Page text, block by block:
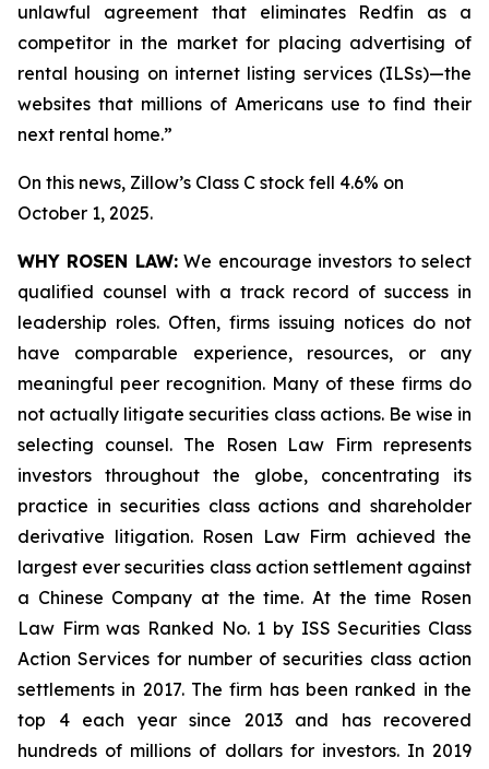
unlawful agreement that eliminates Redfin as a
competitor in the market for placing advertising of
rental housing on internet listing services (ILSs)—the
websites that millions of Americans use to find their
next rental home.”
On this news, Zillow’s Class C stock fell 4.6% on
October 1, 2025.
WHY ROSEN LAW:We encourage investors to select
qualified counsel with a track record of success in
leadership roles. Often, firms issuing notices do not
have comparable experience, resources, or any
meaningful peer recognition. Many of these firms do
not actually litigate securities class actions. Be wise in
selecting counsel. The Rosen Law Firm represents
investors throughout the globe, concentrating its
practice in securities class actions and shareholder
derivative litigation. Rosen Law Firm achieved the
largest ever securities class action settlement against
a Chinese Company at the time. At the time Rosen
Law Firm was Ranked No. 1 by ISS Securities Class
Action Services for number of securities class action
settlements in 2017. The firm has been ranked in the
top 4 each year since 2013 and has recovered
hundreds of millions of dollars for investors. In 2019